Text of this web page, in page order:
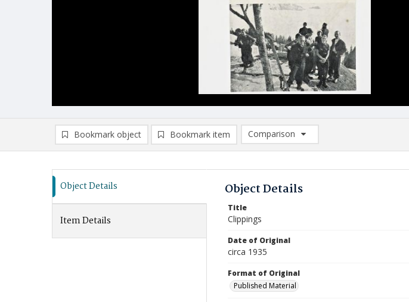
Bookmark object Bookmark item
Comparison
Comparison List: (0/2)
Object Details
Item Details
Object Details
Title
Clippings
Date of Original
circa 1935
Format of Original
Published Material